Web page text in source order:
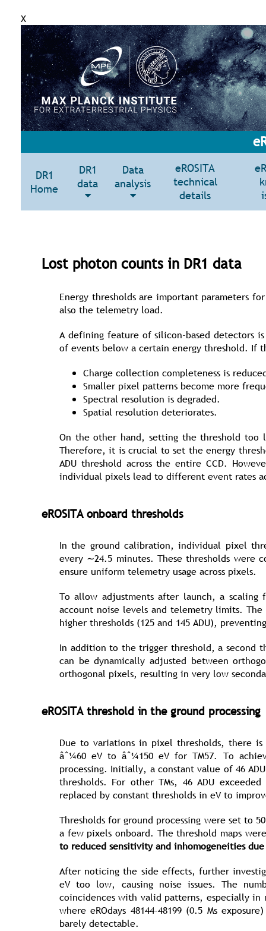
X
DR1
Home
DR1
data
Data
analysis
eROSITA
technical
details
Lost photon counts in DR1 data
Energy thresholds are important parameters
also the telemetry load.
A defining feature of silicon-based detectors
of events below a certain energy threshold. If
Charge collection completeness is
Smaller pixel patterns become more
Spectral resolution is degraded.
Spatial resolution deteriorates.
On the other hand, setting the threshold too
Therefore, it is crucial to set the energy
ADU threshold across the entire CCD.
individual pixels lead to different event rates
eROSITA onboard thresholds
In the ground calibration, individual pixel
every ∼24.5 minutes. These thresholds were
ensure uniform telemetry usage across pixels.
To allow adjustments after launch, a
account noise levels and telemetry limits.
higher thresholds (125 and 145 ADU),
In addition to the trigger threshold, a second
can be dynamically adjusted between
orthogonal pixels, resulting in very low
eROSITA threshold in the ground processing
Due to variations in pixel thresholds, there
âˆ¼60 eV to âˆ¼150 eV for TM57. To
processing. Initially, a constant value of 46
thresholds. For other TMs, 46 ADU
replaced by constant thresholds in eV to
Thresholds for ground processing were set to
a few pixels onboard. The threshold maps
to reduced sensitivity and inhomogeneities
After noticing the side effects, further
eV too low, causing noise issues. The
coincidences with valid patterns, especially in
where eROdays 48144-48199 (0.5 Ms
barely detectable.